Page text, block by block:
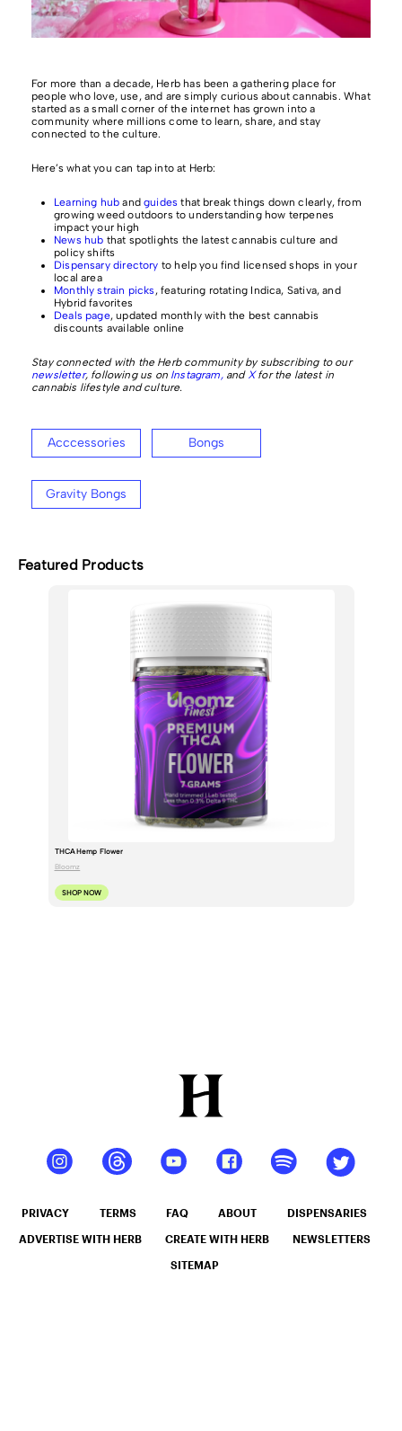
For more than a decade, Herb has been a gathering place for
people who love, use, and are simply curious about cannabis. What
started as a small corner of the internet has grown into a
community where millions come to learn, share, and stay
connected to the culture.
Here’s what you can tap into at Herb:
Learning hub andguides that break things down clearly, from
growing weed outdoors to understanding how terpenes
impact your high
News hub that spotlights the latest cannabis culture and
policy shifts
Dispensary directory to help you find licensed shops in your
local area
Monthly strain picks, featuring rotating Indica, Sativa, and
Hybrid favorites
Deals page, updated monthly with the best cannabis
discounts available online
Stay connected with the Herb community by subscribing to our
newsletter, following us onInstagram,andXfor the latest in
cannabis lifestyle and culture.
Acccessories Bongs
Gravity Bongs
Featured Products
THCA Hemp Flower
Bloomz
SHOP NOW
PRIVACY TERMS FAQ ABOUT DISPENSARIES
ADVERTISE WITH HERB CREATE WITH HERB NEWSLETTERS
SITEMAP